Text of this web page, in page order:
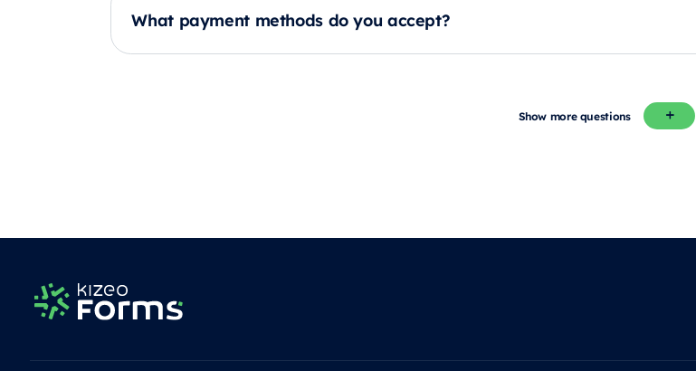
What payment methods do you accept?
Show more questions